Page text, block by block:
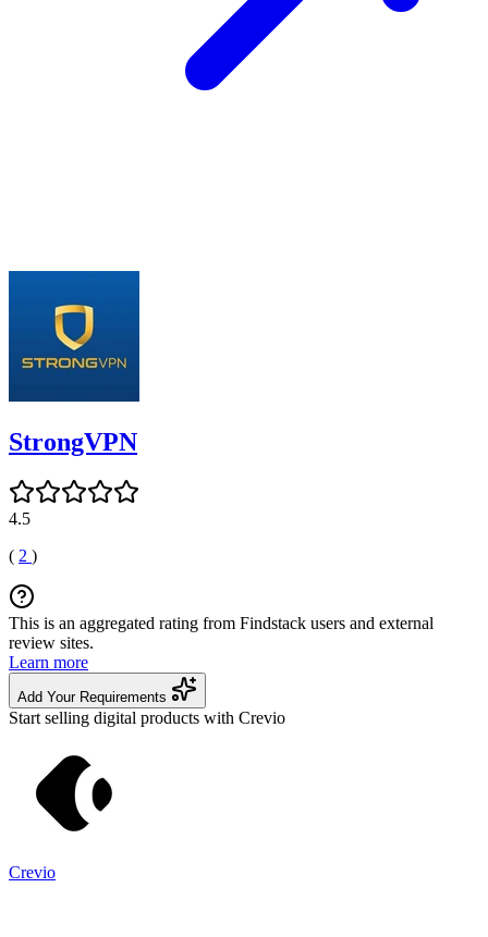
StrongVPN
4.5
( 2 )
This is an aggregated rating from Findstack users and external
review sites.
Learn more
Add Your Requirements
Start selling digital products with Crevio
Crevio